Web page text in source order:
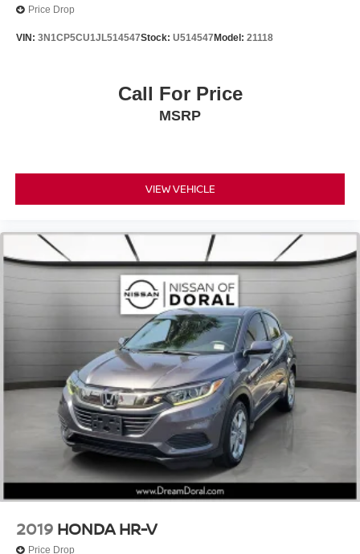
Driver vanity mirror
Illuminated entry
Tachometer
Tilt steering wheel
Trip computer
Front Bucket Seats
Front Center Armrest
Heated Front Bucket Seats
Heated front seats
Leather-Trimmed Seats
Split folding rear seat
Passenger door bin
17" Machine-Finished Alloy Wheels
Alloy wheels
Rear window wiper
Price Drop
VIN: 3N1CP5CU1JL514547Stock: U514547 Model: 21118
Call For Price
MSRP
VIEW VEHICLE
2019 HONDA HR-V
Price Drop